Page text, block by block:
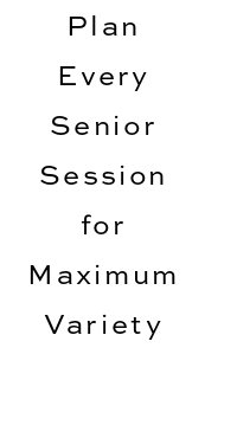
Plan
Every
Senior
Session
for
Maximum
Variety